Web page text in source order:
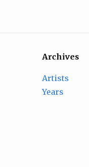
Archives
Artists
Years